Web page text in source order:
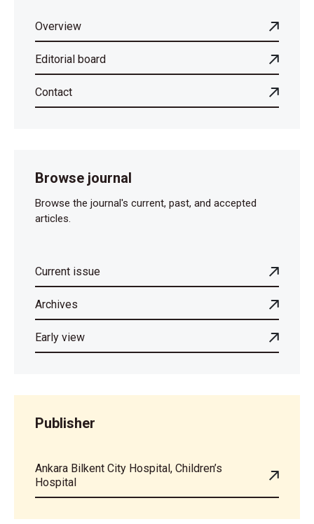
Overview
Editorial board
Contact
Browse journal
Browse the journal's current, past, and accepted
articles.
Current issue
Archives
Early view
Publisher
Ankara Bilkent City Hospital, Children’s
Hospital